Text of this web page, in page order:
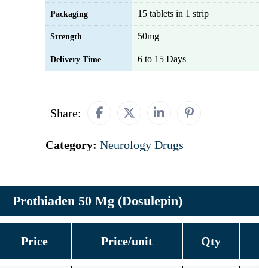
Packaging 15 tablets in 1 strip
Strength 50mg
Delivery Time 6 to 15 Days
Share:
Category: Neurology Drugs
Prothiaden 50 Mg (Dosulepin)
Price Price/unit Qty